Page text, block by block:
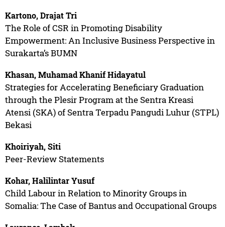
Kartono, Drajat Tri
The Role of CSR in Promoting Disability
Empowerment: An Inclusive Business Perspective in
Surakarta’s BUMN
Khasan, Muhamad Khanif Hidayatul
Strategies for Accelerating Beneficiary Graduation
through the Plesir Program at the Sentra Kreasi
Atensi (SKA) of Sentra Terpadu Pangudi Luhur (STPL)
Bekasi
Khoiriyah, Siti
Peer-Review Statements
Kohar, Halilintar Yusuf
Child Labour in Relation to Minority Groups in
Somalia: The Case of Bantus and Occupational Groups